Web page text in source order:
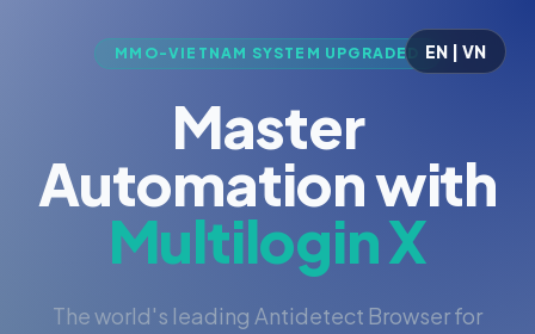
EN | VN
MMO-VIETNAM SYSTEM UPGRADED
Master
Automation with
Multilogin X
The world's leading Antidetect Browser for